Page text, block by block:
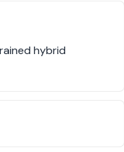
hybrid